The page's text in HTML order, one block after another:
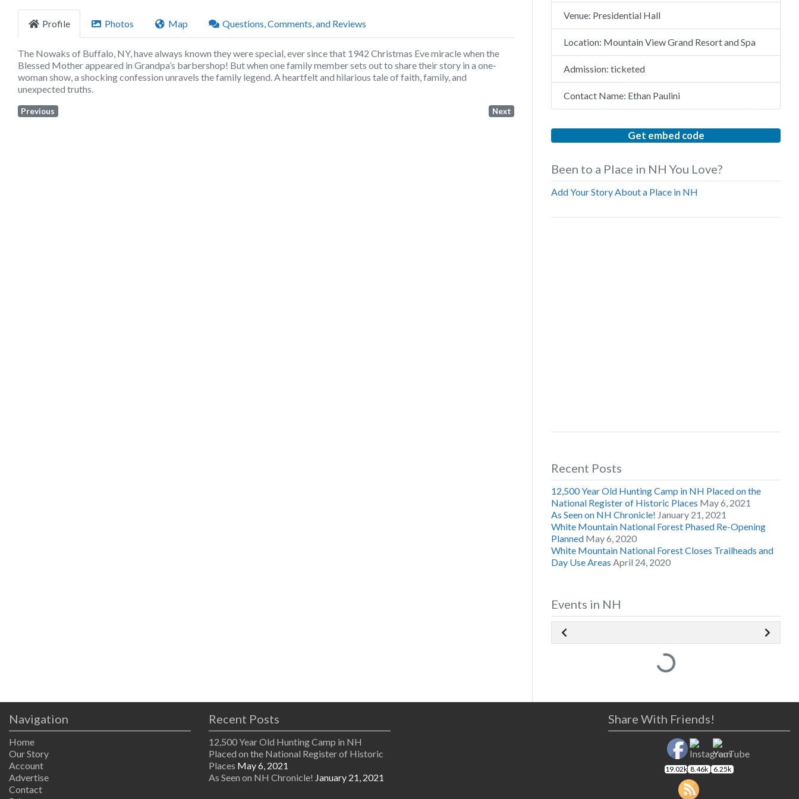
Profile Photos Map Questions, Comments, and Reviews
The Nowaks of Buffalo, NY, have always known they were special, ever since that 1942 Christmas Eve miracle when the
Blessed Mother appeared in Grandpa’s barbershop! But when one family member sets out to share their story in a one-
woman show, a shocking confession unravels the family legend. A heartfelt and hilarious tale of faith, family, and
unexpected truths.
Previous Next
Venue: Presidential Hall
Location: Mountain View Grand Resort and Spa
Admission: ticketed
Contact Name: Ethan Paulini
Get embed code
Been to a Place in NH You Love?
Add Your Story About a Place in NH
Recent Posts
12,500 Year Old Hunting Camp in NH Placed on the
National Register of Historic Places May 6, 2021
As Seen on NH Chronicle! January 21, 2021
White Mountain National Forest Phased Re-Opening
Planned May 6, 2020
White Mountain National Forest Closes Trailheads and
Day Use Areas April 24, 2020
Events in NH
Loading...
Navigation
Home
Our Story
Account
Advertise
Contact
Recent Posts
12,500 Year Old Hunting Camp in NH
Placed on the National Register of Historic
Places May 6, 2021
As Seen on NH Chronicle! January 21, 2021
Share With Friends!
19.02k 8.46k 6.25k